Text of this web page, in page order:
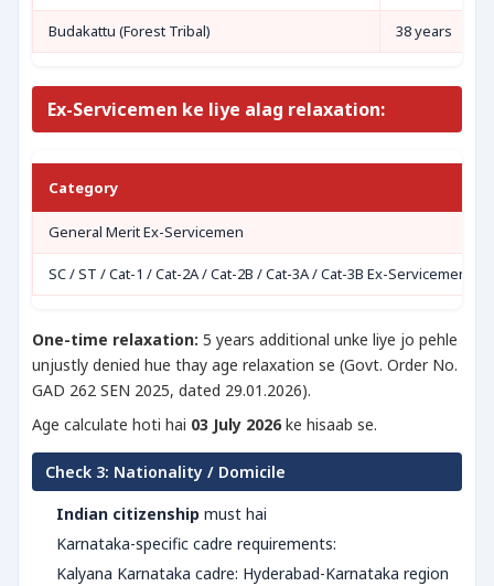
Budakattu (Forest Tribal) 38 years
Ex-Servicemen ke liye alag relaxation:
Category
General Merit Ex-Servicemen
SC / ST / Cat-1 / Cat-2A / Cat-2B / Cat-3A / Cat-3B Ex-Servicemen
One-time relaxation: 5 years additional unke liye jo pehle
unjustly denied hue thay age relaxation se (Govt. Order No.
GAD 262 SEN 2025, dated 29.01.2026).
Age calculate hoti hai 03 July 2026ke hisaab se.
Check 3: Nationality / Domicile
Indian citizenship must hai
Karnataka-specific cadre requirements:
Kalyana Karnataka cadre: Hyderabad-Karnataka region